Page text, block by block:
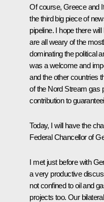
Of course, Greece and
the third big piece of
pipeline. I hope there
are all weary of the
dominating the political
was a welcome and
and the other countries
of the Nord Stream gas
contribution to
Today, I will have the
Federal Chancellor of
I met just before with
a very productive
not confined to oil and
projects too. Our